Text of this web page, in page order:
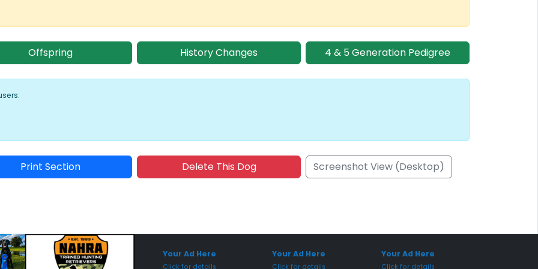
Offspring History Changes 4 & 5 Generation Pedigree
Print Section Delete This Dog Screenshot View (Desktop)
Your Ad Here
Click for details
Your Ad Here
Click for details
Your Ad Here
Click for details